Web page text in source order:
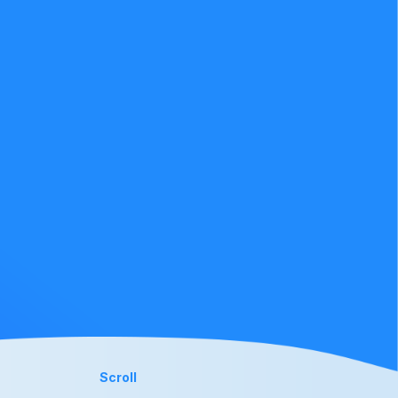
Scroll